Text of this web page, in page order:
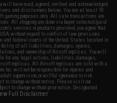
will have read, agreed, verified and acknowledged
and disclaimers below: You are at least 18
gaming purposes only. All sale transactions are
All shipping are done via buyer selected/paid
services or products provided, you agree that
without regard to conflict of law provisions
and federal courts of the United States located in
of all liabilities, damages, injuries,
and ownership of Airsoft replicas. You will
for any legal actions, liabilities, damages,
replicas. All Airsoft replicas are sold with a
Inc. will not be responsible for injuries and
supervision, or willful ignorance to risk.
to change without notice. Please visit our
to change without prior notice. Designated
Full Disclaimer